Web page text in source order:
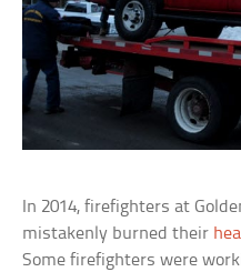
In 2014, firefighters at
mistakenly burned their
Some firefighters were